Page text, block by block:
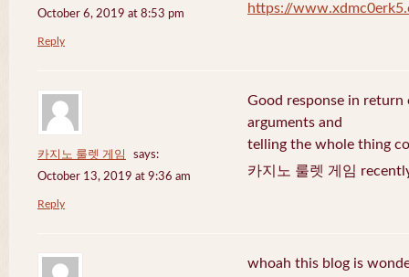
October 6, 2019 at 8:53 pm
https://
Reply
카지노 룰렛 게임
says:
October 13, 2019 at 9:36 am
Good response in
arguments and
telling the whole thing
카지노 룰렛 게임
Reply
whoah this blog is